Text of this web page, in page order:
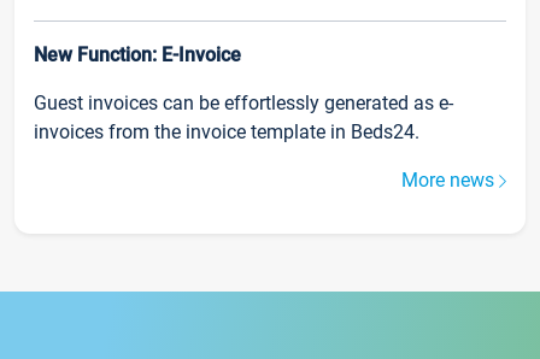
New Function: E-Invoice
Guest invoices can be effortlessly generated as e-
invoices from the invoice template in Beds24.
More news